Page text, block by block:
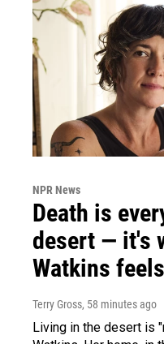
NPR News
Death is
desert — it's
Watkins
Terry Gross, 58 minutes ago
Living in the desert is